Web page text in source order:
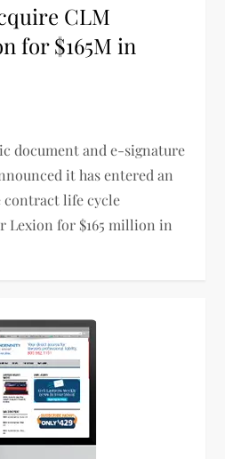
CLM
for $165M in
document and e-signature
it has entered an
contract life cycle
Lexion for $165 million in